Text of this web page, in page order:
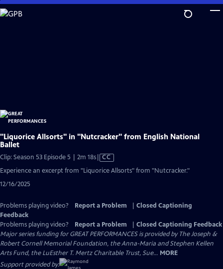
Skip
to
"Liquorice Allsorts" in "Nutcracker" from English National
Ballet
Clip: Season 53 Episode 5 | 2m 18sVideo
has
CC
Experience an excerpt from "Liquorice Allsorts" from "Nutcracker."
12/16/2025
Problems playing video? Report a Problem
Closed Captioning
Feedback
Problems playing video?
Report a Problem
Closed Captioning Feedback
Major series funding for GREAT PERFORMANCES is provided by The Joseph &
Robert Cornell Memorial Foundation, the Anna-Maria and Stephen Kellen
Arts Fund, the LuEsther T. Mertz Charitable Trust, Sue... MORE
Support provided by: